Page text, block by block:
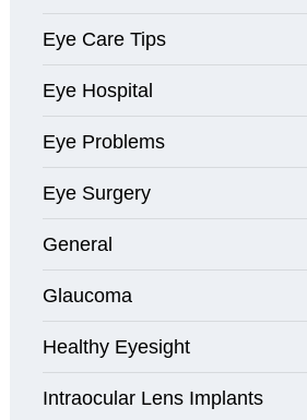
Eye Care Tips
Eye Hospital
Eye Problems
Eye Surgery
General
Glaucoma
Healthy Eyesight
Intraocular Lens Implants